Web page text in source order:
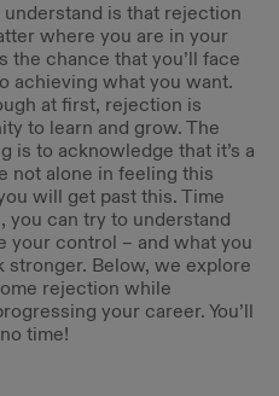
is that rejection
where you are in your
the chance that you’ll face
achieving what you want.
at first, rejection is
to learn and grow. The
is to acknowledge that it’s a
not alone in feeling this
will get past this. Time
you can try to understand
your control – and what you
stronger. Below, we explore
rejection while
your career. You’ll
time!